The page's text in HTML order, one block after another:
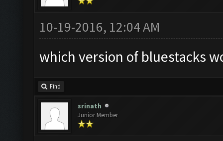
10-19-2016, 12:04 AM
which version of bluestacks
Find
srinath
Junior Member